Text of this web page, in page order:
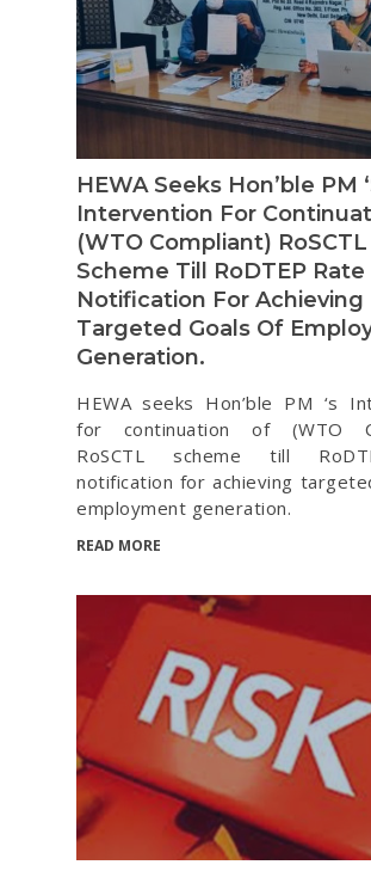
HEWA Seeks Hon’ble PM
Intervention For
(WTO Compliant) RoSCTL
Scheme Till RoDTEP Rate
Notification For Achieving
Targeted Goals Of
Generation.
HEWA seeks Hon’ble PM ‘s
for continuation of (WTO
RoSCTL scheme till
notification for achieving
employment generation.
READ MORE